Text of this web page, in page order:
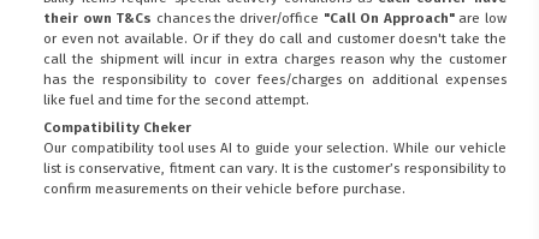
their own T&Cs chances the driver/office "Call On Approach"are low
or even not available. Or if they do call and customer doesn't take the
call the shipment will incur in extra charges reason why the customer
has the responsibility to cover fees/charges on additional expenses
like fuel and time for the second attempt.
Compatibility Cheker
Our compatibility tool uses AI to guide your selection. While our vehicle
list is conservative, fitment can vary. It is the customer’s responsibility to
confirm measurements on their vehicle before purchase.